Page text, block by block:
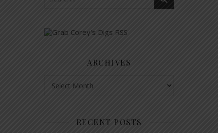
ARCHIVES
RECENT POSTS